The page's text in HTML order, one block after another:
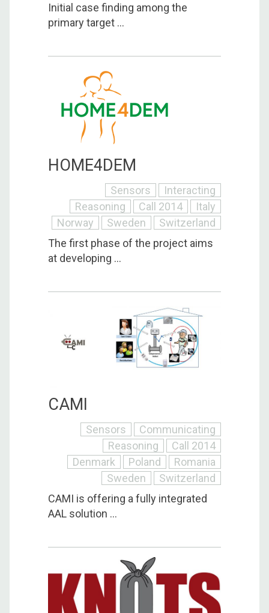
Initial case finding among the
primary target ...
HOME4DEM
Sensors
Interacting
Reasoning
Call 2014
Italy
Norway
Sweden
Switzerland
The first phase of the project aims
at developing ...
CAMI
Sensors
Communicating
Reasoning
Call 2014
Denmark
Poland
Romania
Sweden
Switzerland
CAMI is offering a fully integrated
AAL solution ...